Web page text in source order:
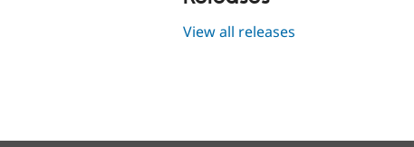
View all releases